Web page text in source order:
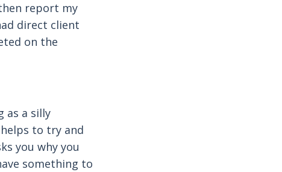
report my
direct client
on the
as a silly
to try and
you why you
something to